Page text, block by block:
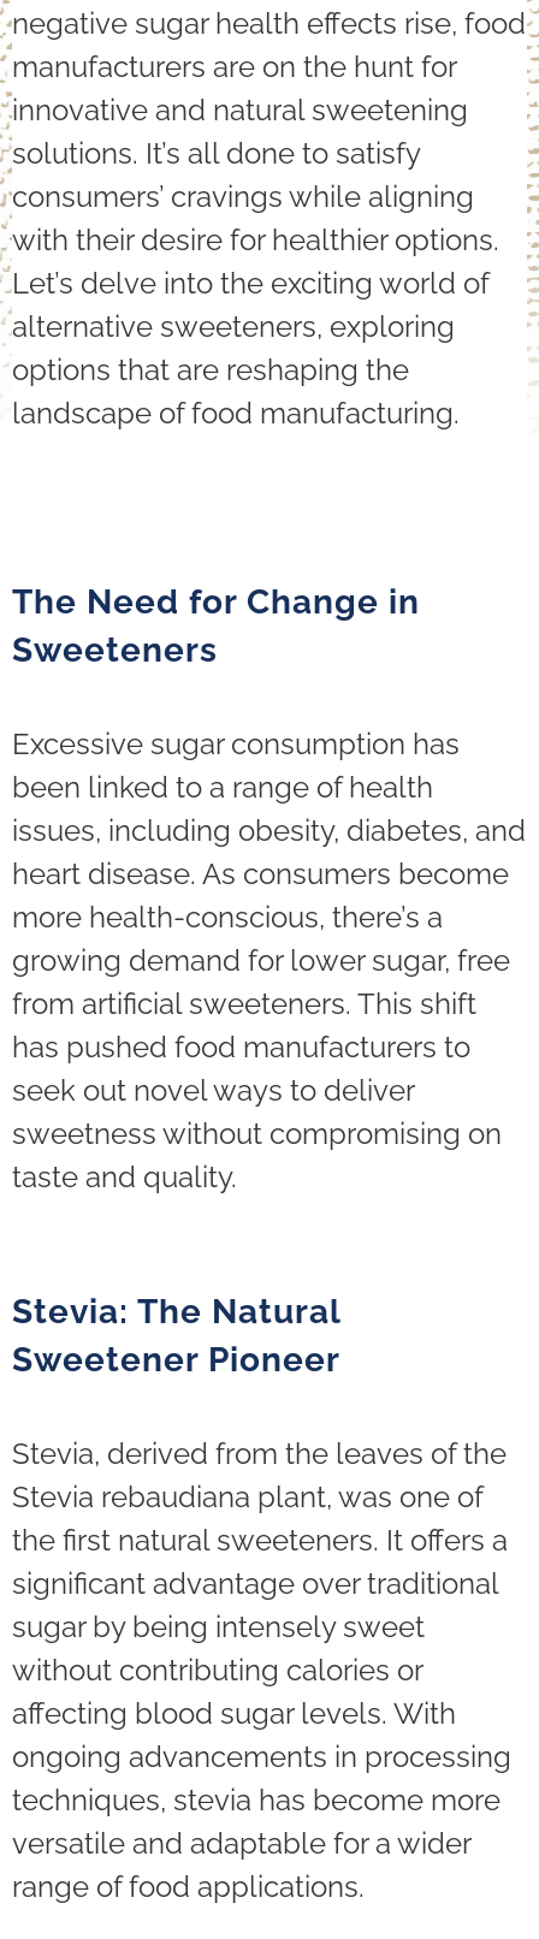
negative sugar health effects rise, food
manufacturers are on the hunt for
innovative and natural sweetening
solutions. It’s all done to satisfy
consumers’ cravings while aligning
with their desire for healthier options.
Let’s delve into the exciting world of
alternative sweeteners, exploring
options that are reshaping the
landscape of food manufacturing.
The Need for Change in
Sweeteners
Excessive sugar consumption has
been linked to a range of health
issues, including obesity, diabetes, and
heart disease. As consumers become
more health-conscious, there’s a
growing demand for lower sugar, free
from artificial sweeteners. This shift
has pushed food manufacturers to
seek out novel ways to deliver
sweetness without compromising on
taste and quality.
Stevia: The Natural
Sweetener Pioneer
Stevia, derived from the leaves of the
Stevia rebaudiana plant, was one of
the first natural sweeteners. It offers a
significant advantage over traditional
sugar by being intensely sweet
without contributing calories or
affecting blood sugar levels. With
ongoing advancements in processing
techniques, stevia has become more
versatile and adaptable for a wider
range of food applications.